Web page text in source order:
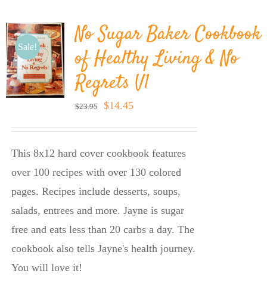
Sale!
No Sugar Baker Cookbook
of Healthy Living & No
Regrets V1
$23.95
Original
price
$14.45Current
price
This 8x12 hard cover cookbook features
over 100 recipes with over 130 colored
pages. Recipes include desserts, soups,
salads, entrees and more. Jayne is sugar
free and eats less than 20 carbs a day. The
cookbook also tells Jayne's health journey.
You will love it!